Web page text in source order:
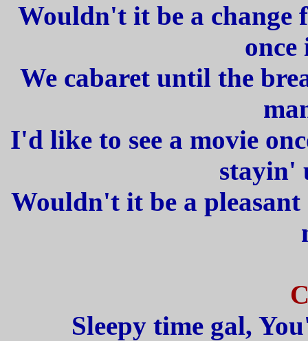
Wouldn't it be a change
once
We cabaret until the
I'd like to see a movie
stayin'
Wouldn't it be a
Sleepy time gal,